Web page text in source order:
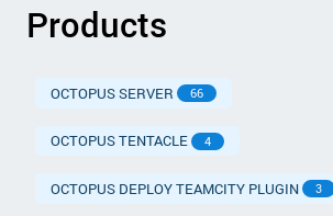
Products
OCTOPUS SERVER 66
OCTOPUS TENTACLE 4
OCTOPUS DEPLOY TEAMCITY PLUGIN 3